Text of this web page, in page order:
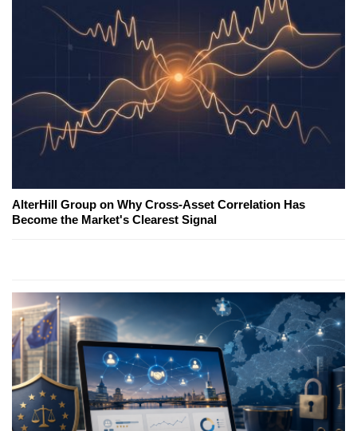
AlterHill Group on Why Cross-Asset Correlation Has
Become the Market's Clearest Signal